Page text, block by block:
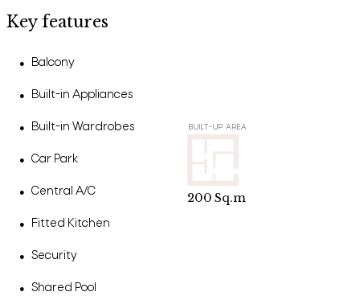
Key features
● Balcony
● Built-in Appliances
● Built-in Wardrobes
● Car Park
● Central A/C
● Fitted Kitchen
● Security
● Shared Pool
BUILT-UP AREA
200 Sq.m